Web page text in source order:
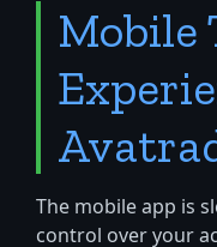
Mobile
The mobile app is
control over your